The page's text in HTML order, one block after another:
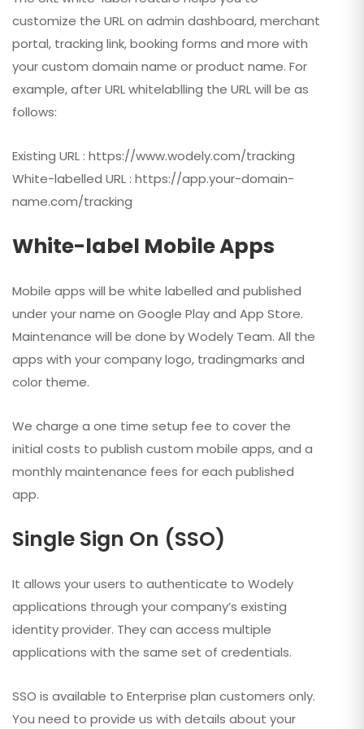
customize the URL on admin dashboard, merchant
portal, tracking link, booking forms and more with
your custom domain name or product name. For
example, after URL whitelablling the URL will be as
follows:
Existing URL : https://www.wodely.com/tracking
White-labelled URL : https://app.your-domain-
name.com/tracking
White-label Mobile Apps
Mobile apps will be white labelled and published
under your name on Google Play and App Store.
Maintenance will be done by Wodely Team. All the
apps with your company logo, tradingmarks and
color theme.
We charge a one time setup fee to cover the
initial costs to publish custom mobile apps, and a
monthly maintenance fees for each published
app.
Single Sign On (SSO)
It allows your users to authenticate to Wodely
applications through your company’s existing
identity provider. They can access multiple
applications with the same set of credentials.
SSO is available to Enterprise plan customers only.
You need to provide us with details about your